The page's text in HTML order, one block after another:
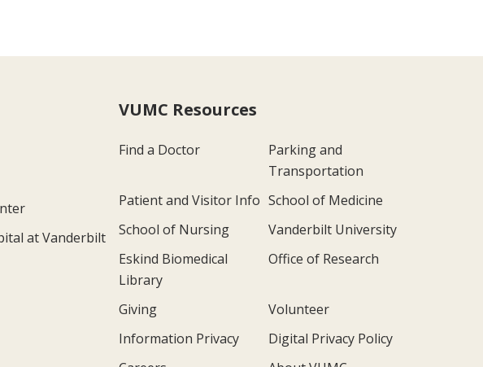
at Vanderbilt
VUMC Resources
Find a Doctor
Parking and
Transportation
Patient and Visitor Info School of Medicine
School of Nursing
Vanderbilt University
Eskind Biomedical
Library
Office of Research
Giving
Volunteer
Information Privacy
Digital Privacy Policy